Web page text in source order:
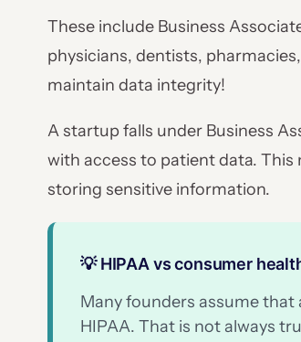
These include Business
physicians, dentists,
maintain data integrity!
A startup falls under Business
with access to patient data.
storing sensitive information.
💡 HIPAA vs consumer
Many founders assume
HIPAA. That is not always